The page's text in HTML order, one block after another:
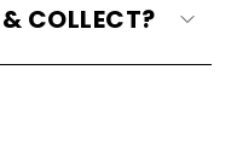
COLLECT?